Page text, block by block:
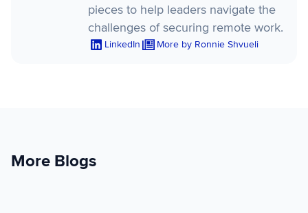
pieces to help leaders navigate the
challenges of securing remote work.
LinkedIn More by Ronnie Shvueli
More Blogs